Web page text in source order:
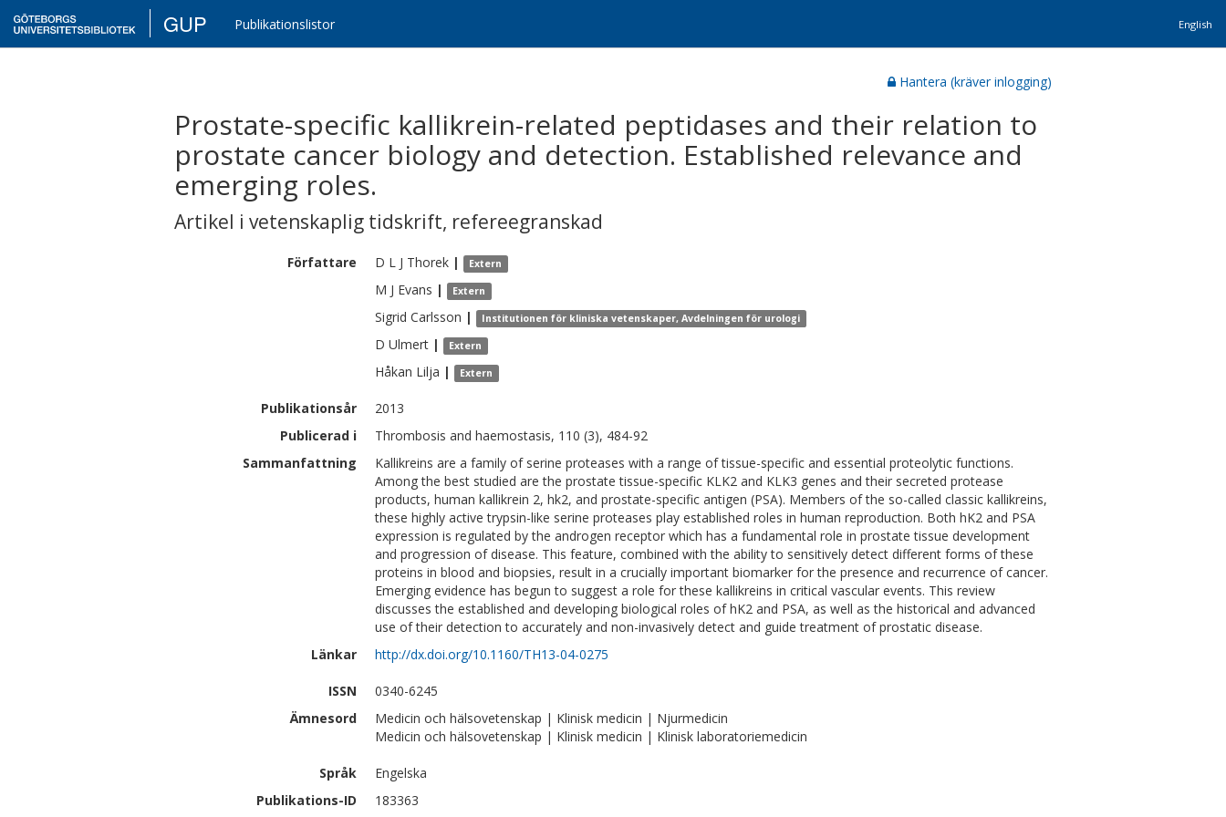
GUP Publikationslistor English
Hantera (kräver inlogging)
Prostate-specific kallikrein-related peptidases and their relation to
prostate cancer biology and detection. Established relevance and
emerging roles.
Artikel i vetenskaplig tidskrift, refereegranskad
Författare D L J Thorek | Extern
M J Evans | Extern
Sigrid Carlsson | Institutionen för kliniska vetenskaper, Avdelningen för urologi
D Ulmert | Extern
Håkan Lilja | Extern
Publikationsår
2013
Publicerad i
Thrombosis and haemostasis, 110 (3), 484-92
Sammanfattning
Kallikreins are a family of serine proteases with a range of tissue-specific and essential proteolytic functions.
Among the best studied are the prostate tissue-specific KLK2 and KLK3 genes and their secreted protease
products, human kallikrein 2, hk2, and prostate-specific antigen (PSA). Members of the so-called classic kallikreins,
these highly active trypsin-like serine proteases play established roles in human reproduction. Both hK2 and PSA
expression is regulated by the androgen receptor which has a fundamental role in prostate tissue development
and progression of disease. This feature, combined with the ability to sensitively detect different forms of these
proteins in blood and biopsies, result in a crucially important biomarker for the presence and recurrence of cancer.
Emerging evidence has begun to suggest a role for these kallikreins in critical vascular events. This review
discusses the established and developing biological roles of hK2 and PSA, as well as the historical and advanced
use of their detection to accurately and non-invasively detect and guide treatment of prostatic disease.
Länkar
http://dx.doi.org/10.1160/TH13-04-0275
ISSN
0340-6245
Ämnesord
Medicin och hälsovetenskap | Klinisk medicin | Njurmedicin
Medicin och hälsovetenskap | Klinisk medicin | Klinisk laboratoriemedicin
Språk
Engelska
Publikations-ID
183363